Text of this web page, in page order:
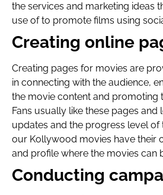
the services and marketing ideas
use of to promote films using
Creating online
Creating pages for movies are
in connecting with the audience,
the movie content and promoting
Fans usually like these pages
updates and the progress level of
our Kollywood movies have their
and profile where the movies can
Conducting